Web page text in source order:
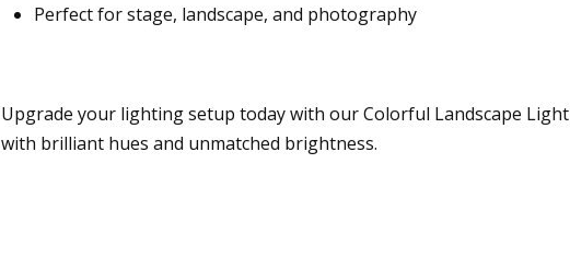
Perfect for stage, landscape, and photography
Upgrade your lighting setup today with our Colorful Landscape
with brilliant hues and unmatched brightness.